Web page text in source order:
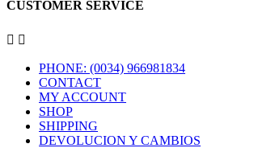
CUSTOMER SERVICE
 
PHONE: (0034) 966981834
CONTACT
MY ACCOUNT
SHOP
SHIPPING
DEVOLUCION Y CAMBIOS